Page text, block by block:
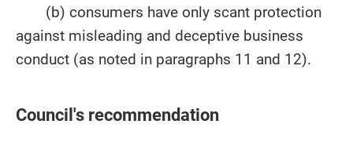
(b) consumers have only scant protection
against misleading and deceptive business
conduct (as noted in paragraphs 11 and 12).
Council's recommendation